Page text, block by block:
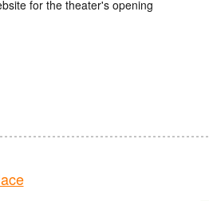
for the theater's opening